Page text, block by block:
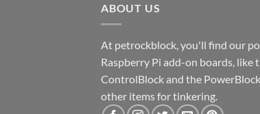
ABOUT US
At petrockblock, you'll find our
Raspberry Pi add-on boards, like
ControlBlock and the
other items for tinkering.